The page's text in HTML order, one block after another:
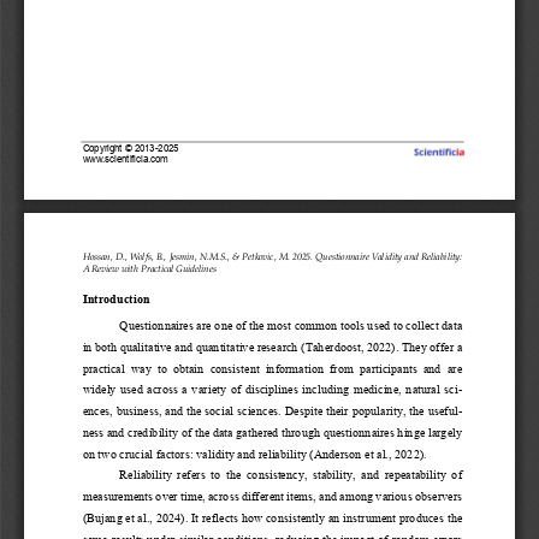
Copyright © 2013-2025
www.scientificia.com
Hossan, D., Wolfs, B., Jesmin, N.M.S., & Petkovic, M. 2025. Questionnaire Validity and Reliability:
A Review with Practical Guidelines
Introduction
Questionnaires are one of the most common tools used to collect data
in both qualitative and quantitative research (Taherdoost, 2022). They offer a
practical  way  to  obtain  consistent  information  from  participants  and  are
widely  used  across  a  variety  of disciplines  including  medicine,  natural  sci-
ences, business, and the social sciences. Despite their popularity, the useful-
ness and credibility of the data gathered through questionnaires hinge largely
on two crucial factors: validity and reliability (Anderson et al., 2022).
Reliability  refers  to  the  consistency,  stability,  and  repeatability  of
measurements over time, across different items, and among various observers
(Bujang et al., 2024). It reflects how consistently an instrument produces the